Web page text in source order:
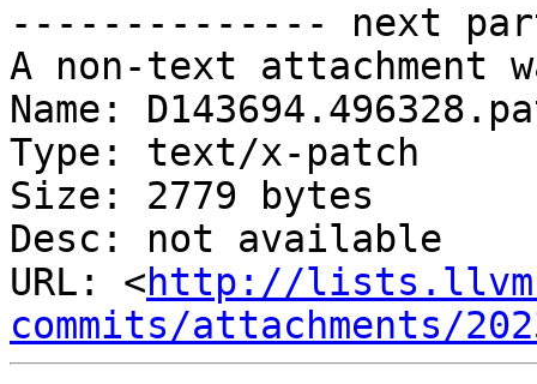
-------------- next
A non-text attachment
Name:
Type: text/x-patch
Size: 2779 bytes
Desc: not available
URL: <http://
commits/attachments/